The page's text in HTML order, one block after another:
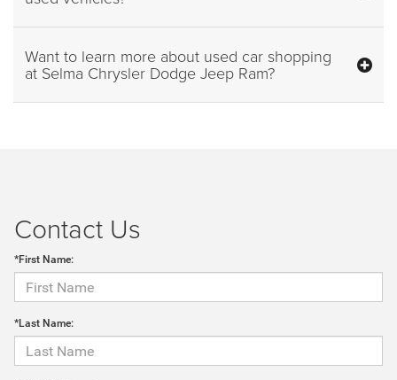
Want to learn more about used car shopping
at Selma Chrysler Dodge Jeep Ram?
Contact Us
*First Name:
*Last Name: